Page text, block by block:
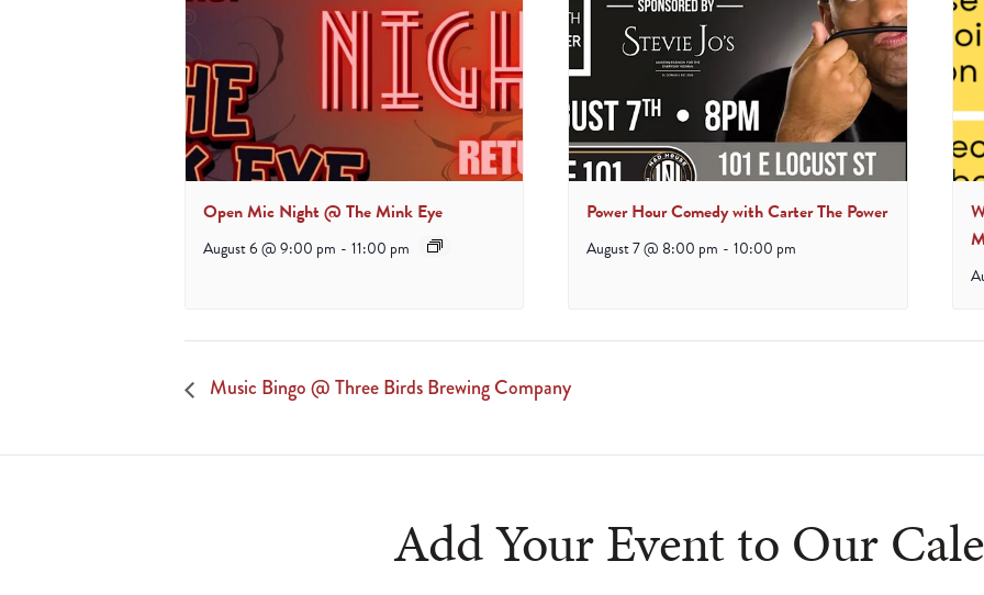
Open Mic Night @ The Mink Eye
August 6 @ 9:00 pm - 11:00 pm
Power Hour Comedy with Carter The Power
August 7 @ 8:00 pm - 10:00 pm
Music Bingo @ Three Birds Brewing Company
Add Your Event to Our